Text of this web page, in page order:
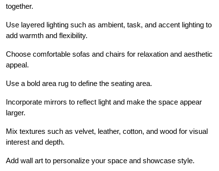
together.
Use layered lighting such as ambient, task, and accent lighting to
add warmth and flexibility.
Choose comfortable sofas and chairs for relaxation and aesthetic
appeal.
Use a bold area rug to define the seating area.
Incorporate mirrors to reflect light and make the space appear
larger.
Mix textures such as velvet, leather, cotton, and wood for visual
interest and depth.
Add wall art to personalize your space and showcase style.